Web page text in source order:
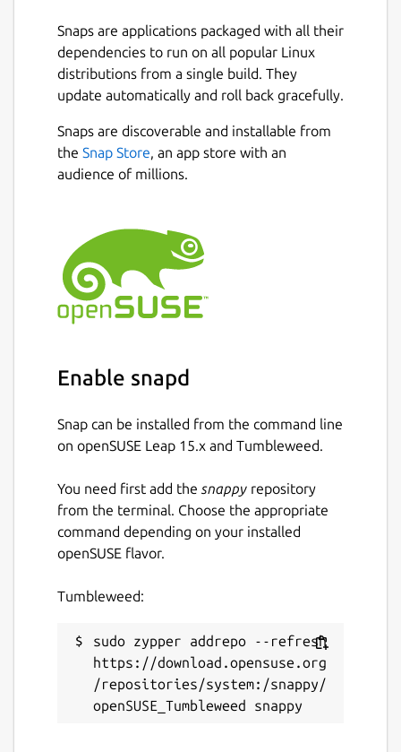
Note: --base-path is always set by the snap
to $SNAP_COMMON/polkadot_base and is
not allowed to be configured.
Start the service with:
Check logs from the Polkadot service:
snap logs polkadot -f
upgraded/refreshed (very useful for
validators).
sudo snap set polkadot endure=true
restarted as the result of changing service-
Dwellir is a trusted and verified provider of
blockchains https://dwellir.com
Details for Polkadot
Package name
Snaps are applications packaged with all their
dependencies to run on all popular Linux
distributions from a single build. They
update automatically and roll back gracefully.
Snaps are discoverable and installable from
the Snap Store, an app store with an
audience of millions.
Enable snapd
Snap can be installed from the command line
on openSUSE Leap 15.x and Tumbleweed.
You need first add the snappy repository
from the terminal. Choose the appropriate
command depending on your installed
openSUSE flavor.
Tumbleweed:
sudo zypper addrepo --refresh
https://download.opensuse.org
/repositories/system:/snappy/